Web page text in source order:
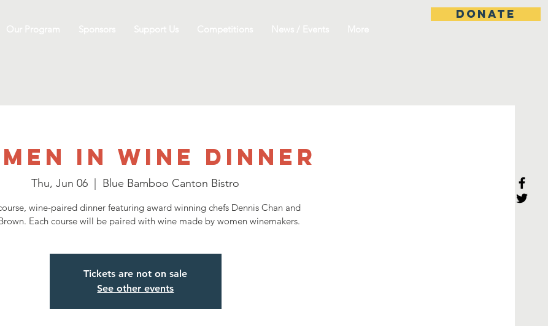
DONATE
In Wine Dinner
Thu, Jun 06 Blue Bamboo Canton Bistro
wine-paired dinner featuring award winning chefs Dennis Chan and
Each course will be paired with wine made by women winemakers.​
Tickets are not on sale
See other events